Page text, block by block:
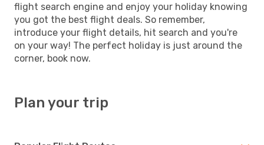
flight search engine and enjoy your holiday knowing
you got the best flight deals. So remember,
introduce your flight details, hit search and you're
on your way! The perfect holiday is just around the
corner, book now.
Plan your trip